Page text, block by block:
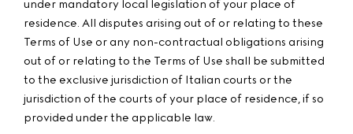
under mandatory local legislation of your place of
residence. All disputes arising out of or relating to these
Terms of Use or any non-contractual obligations arising
out of or relating to the Terms of Use shall be submitted
to the exclusive jurisdiction of Italian courts or the
jurisdiction of the courts of your place of residence, if so
provided under the applicable law.